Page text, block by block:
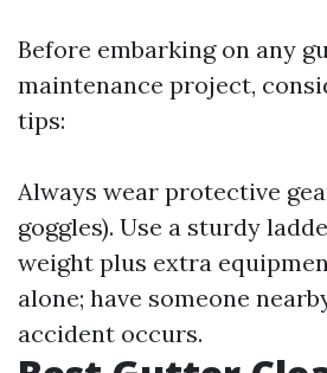
Before embarking on any
maintenance project,
tips:
Always wear protective
goggles). Use a sturdy
weight plus extra
alone; have someone
accident occurs.